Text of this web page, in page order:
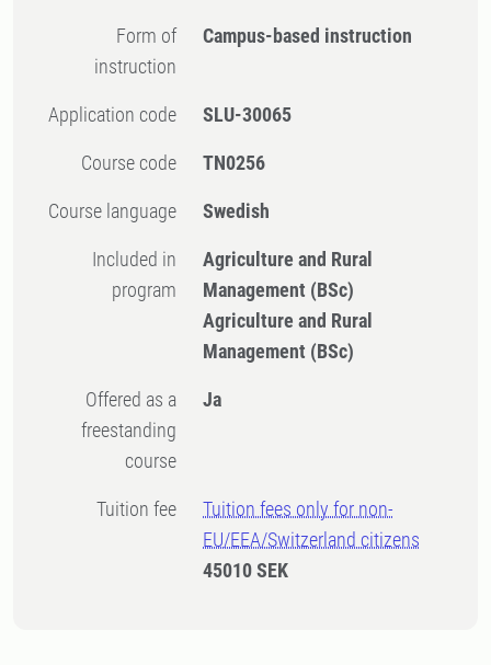
Form of
instruction
Campus-based instruction
Application code SLU-30065
Course code TN0256
Course language Swedish
Included in
program
Agriculture and Rural
Management (BSc)
Agriculture and Rural
Management (BSc)
Offered as a
freestanding
course
Ja
Tuition fee
Tuition fees only for non-
EU/EEA/Switzerland citizens
45010 SEK